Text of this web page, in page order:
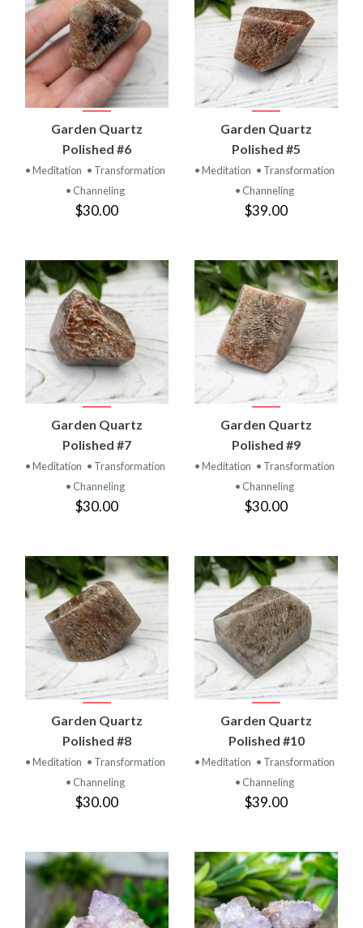
Garden Quartz
Polished #6
• Meditation • Transformation
• Channeling
$30.00
Garden Quartz
Polished #5
• Meditation • Transformation
• Channeling
$39.00
Garden Quartz
Polished #7
• Meditation • Transformation
• Channeling
$30.00
Garden Quartz
Polished #9
• Meditation • Transformation
• Channeling
$30.00
Garden Quartz
Polished #8
• Meditation • Transformation
• Channeling
$30.00
Garden Quartz
Polished #10
• Meditation • Transformation
• Channeling
$39.00